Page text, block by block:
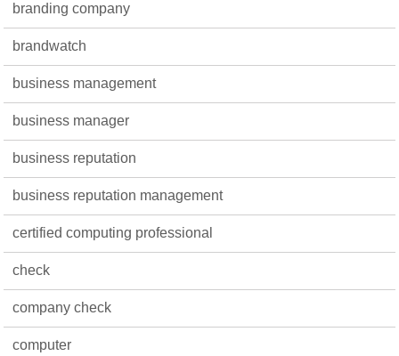
branding company
brandwatch
business management
business manager
business reputation
business reputation management
certified computing professional
check
company check
computer